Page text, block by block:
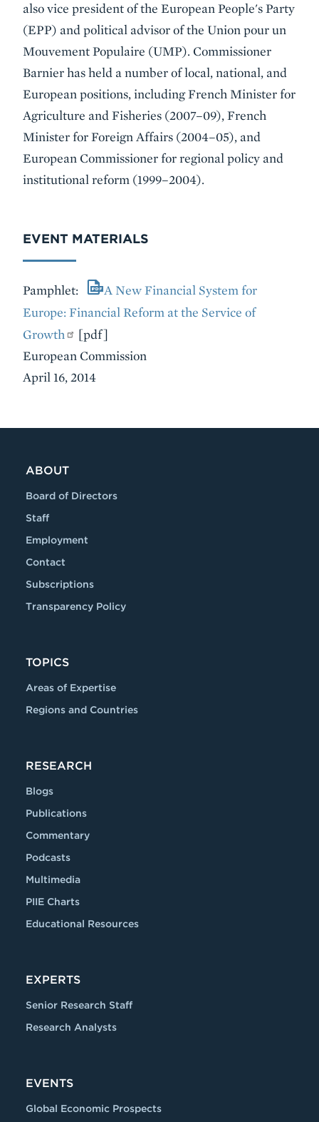
also vice president of the European People's Party
(EPP) and political advisor of the Union pour un
Mouvement Populaire (UMP). Commissioner
Barnier has held a number of local, national, and
European positions, including French Minister for
Agriculture and Fisheries (2007–09), French
Minister for Foreign Affairs (2004–05), and
European Commissioner for regional policy and
institutional reform (1999–2004).
EVENT MATERIALS
Pamphlet:
A New Financial System for
Europe: Financial Reform at the Service of
Growth
[pdf]
European Commission
April 16, 2014
ABOUT
Board of Directors
Staff
Employment
Contact
Subscriptions
Transparency Policy
TOPICS
Areas of Expertise
Regions and Countries
RESEARCH
Blogs
Publications
Commentary
Podcasts
Multimedia
PIIE Charts
Educational Resources
EXPERTS
Senior Research Staff
Research Analysts
EVENTS
Global Economic Prospects